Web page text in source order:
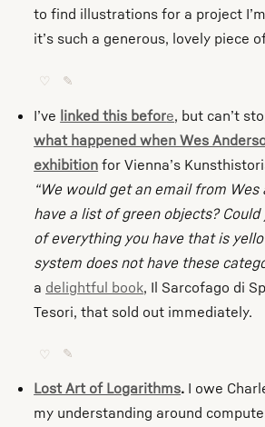
to find illustrations for a project
it’s such a generous, lovely piece
♡ ✎
I’ve linked this before, but can’t
what happened when Wes
exhibition for Vienna’s
“We would get an email from Wes
have a list of green objects?
of everything you have that is
system does not have these
a delightful book, Il Sarcofago di
Tesori, that sold out immediately.
♡ ✎
Lost Art of Logarithms. I owe
my understanding around